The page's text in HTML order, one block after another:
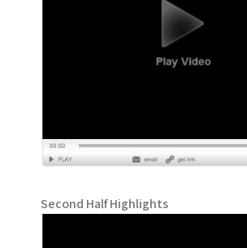
Second Half Highlights